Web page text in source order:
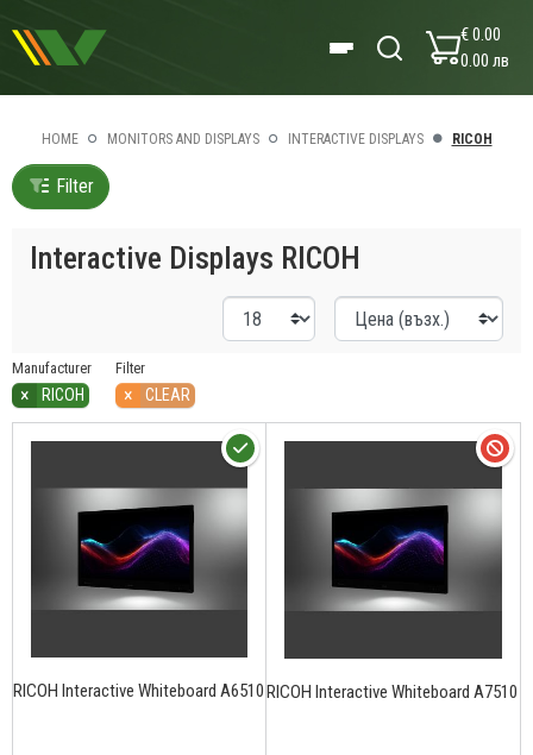
€ 0.00
0.00 лв
HOME MONITORS AND DISPLAYS INTERACTIVE DISPLAYS RICOH
Filter
Interactive Displays RICOH
Manufacturer
× RICOH
Filter
× CLEAR
RICOH Interactive Whiteboard A6510RICOH Interactive Whiteboard A7510